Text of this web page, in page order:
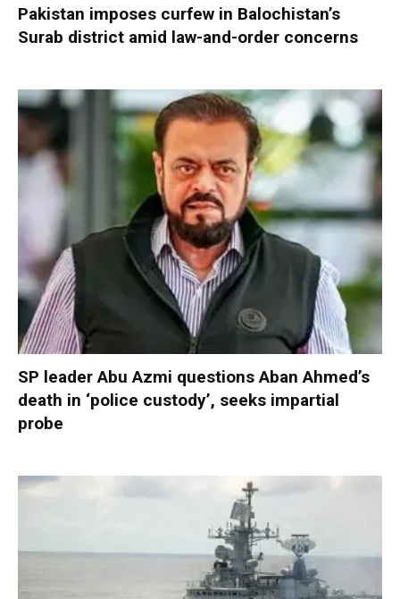
Pakistan imposes curfew in Balochistan’s
Surab district amid law-and-order concerns
SP leader Abu Azmi questions Aban Ahmed’s
death in ‘police custody’, seeks impartial
probe